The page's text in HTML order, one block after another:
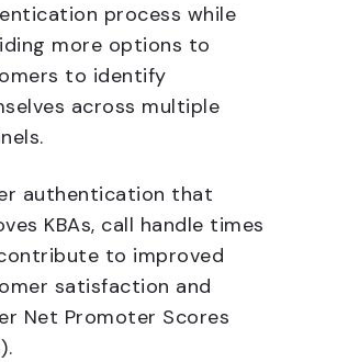
process while
more options to
to identify
across multiple
authentication that
KBAs, call handle times
to improved
satisfaction and
Net Promoter Scores